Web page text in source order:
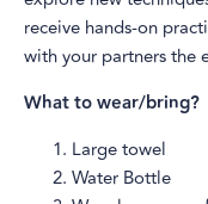
receive hands-on
with your partners the
What to wear/bring?
Large towel
Water Bottle